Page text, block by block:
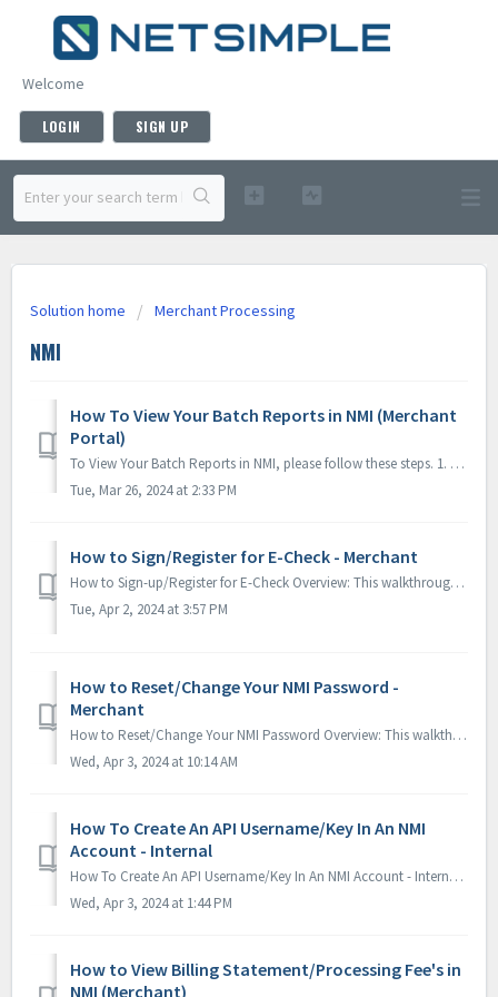
Welcome
LOGIN SIGN UP
Solution home Merchant Processing
NMI
How To View Your Batch Reports in NMI (Merchant
Portal)
To View Your Batch Reports in NMI, please follow these steps. 1. Once logged into your NMI merchant portal, select the "Transaction Reports" m...
Tue, Mar 26, 2024 at 2:33 PM
How to Sign/Register for E-Check - Merchant
How to Sign-up/Register for E-Check Overview: This walkthrough will navigate you throught the NMI portal to sign-up/register for E-Check. 1. While s...
Tue, Apr 2, 2024 at 3:57 PM
How to Reset/Change Your NMI Password -
Merchant
How to Reset/Change Your NMI Password Overview: This walkthrough will navigate you through the NMI portal and show you how to reset/change your NMI pass...
Wed, Apr 3, 2024 at 10:14 AM
How To Create An API Username/Key In An NMI
Account - Internal
How To Create An API Username/Key In An NMI Account - Internal Overview: This tutorial will walk you through how to create an API user account (API User...
Wed, Apr 3, 2024 at 1:44 PM
How to View Billing Statement/Processing Fee's in
NMI (Merchant)